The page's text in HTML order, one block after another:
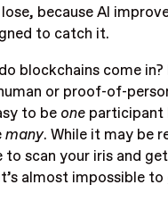
because AI
to catch it.
blockchains come
or proof-of-
to be oneparticipant
many. While it may be
to scan your iris and
almost impossible to